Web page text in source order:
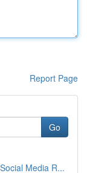
Report Page
Go
Media R...